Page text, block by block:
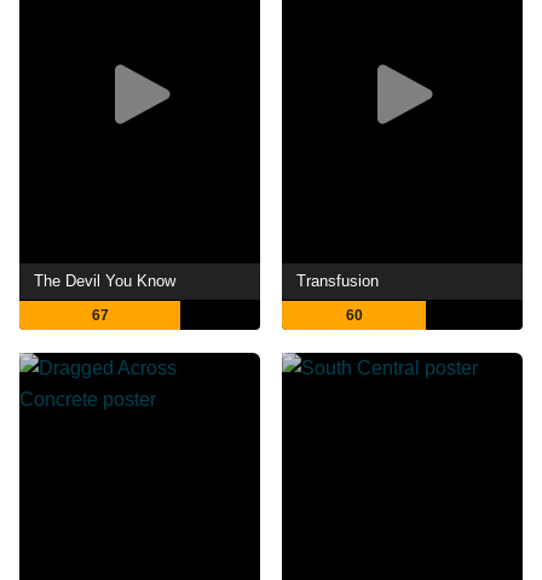
The Devil You Know
67
Transfusion
60